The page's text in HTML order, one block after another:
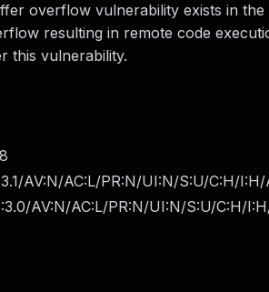
overflow vulnerability exists in
resulting in remote code
this vulnerability.
AV:N/AC:L/PR:N/UI:N/S:U/C:H/I:H/
AV:N/AC:L/PR:N/UI:N/S:U/C:H/